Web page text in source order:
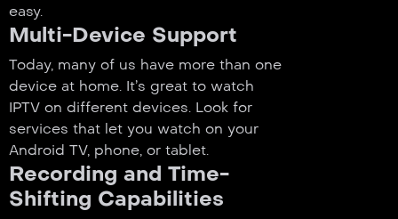
easy.
Multi-Device Support
Today, many of us have more than one
device at home. It’s great to watch
IPTV on different devices. Look for
services that let you watch on your
Android TV, phone, or tablet.
Recording and Time-
Shifting Capabilities